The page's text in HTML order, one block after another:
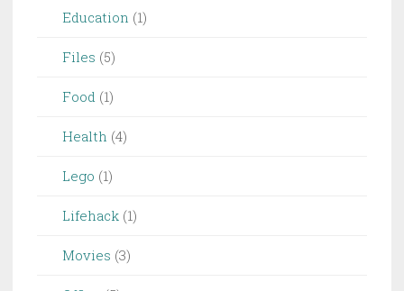
Education (1)
Files (5)
Food (1)
Health (4)
Lego (1)
Lifehack (1)
Movies (3)